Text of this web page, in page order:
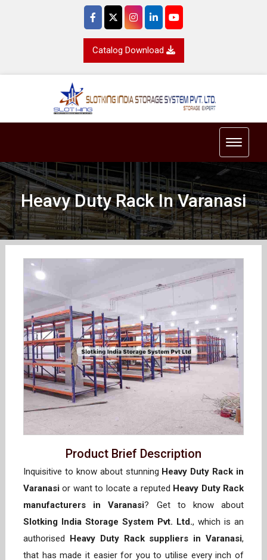
Catalog Download
Toggle
Heavy Duty Rack In Varanasi
Product Brief Description
Inquisitive to know about stunning Heavy Duty Rack in
Varanasi or want to locate a reputed Heavy Duty Rack
manufacturers in Varanasi? Get to know about
Slotking India Storage System Pvt. Ltd., which is an
authorised
Heavy Duty Rack suppliers in Varanasi,
that has made it easier for you to utilise every inch of